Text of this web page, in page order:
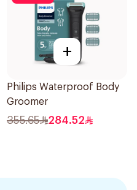
+
Philips Waterproof Body
Groomer
355.65 284.52